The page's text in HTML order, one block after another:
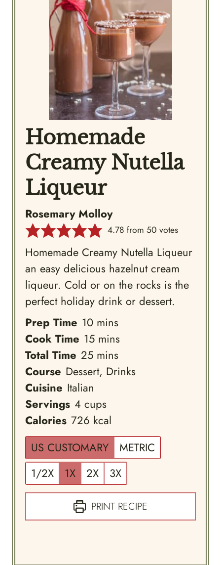
Homemade
Creamy Nutella
Liqueur
Rosemary Molloy
4.78 from50 votes
Homemade Creamy Nutella Liqueur
an easy delicious hazelnut cream
liqueur. Cold or on the rocks is the
perfect holiday drink or dessert.
Prep Time 10minutes
mins
Cook Time 15minutes
mins
Total Time 25minutes
mins
Course Dessert, Drinks
Cuisine Italian
Servings 4 cups
Calories 726 kcal
US CUSTOMARY
METRIC
1/2X
1X 2X 3X
PRINT RECIPE